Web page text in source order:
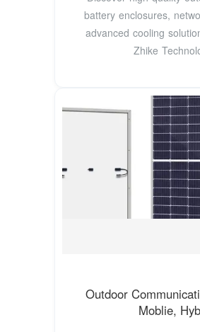
battery enclosures,
advanced cooling
Zhike
Outdoor
Moblie,